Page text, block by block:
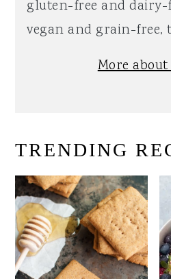
gluten-free and dairy-
vegan and grain-free,
More
TRENDING